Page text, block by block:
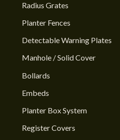
Radius Grates
Planter Fences
Detectable Warning Plates
Manhole / Solid Cover
Bollards
Embeds
Planter Box System
Register Covers